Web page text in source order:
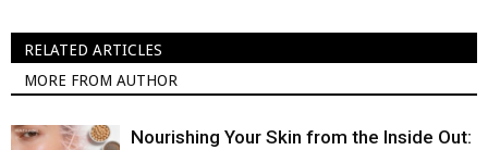
RELATED ARTICLES
MORE FROM AUTHOR
Nourishing Your Skin from the Inside Out: